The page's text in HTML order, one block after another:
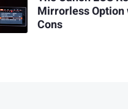
Mirrorless Option
Cons